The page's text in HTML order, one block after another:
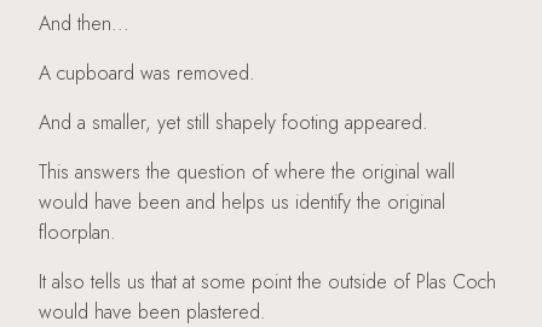
And then...
A cupboard was removed.
And a smaller, yet still shapely footing appeared.
This answers the question of where the original wall
would have been and helps us identify the original
floorplan.
It also tells us that at some point the outside of Plas Coch
would have been plastered.